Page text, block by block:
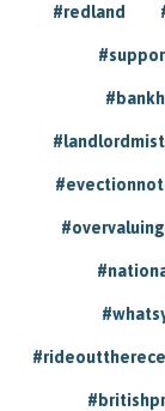
#redland
#overvaluing